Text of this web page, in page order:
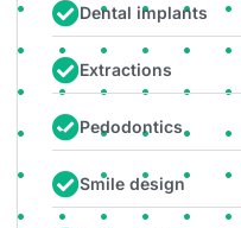
Dental implants
Extractions
Pedodontics
Smile design